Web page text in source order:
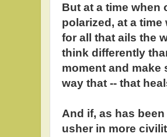
But at a time
polarized, at a
for all that ails the
think differently
moment and make
way that -- that
And if, as has
usher in more